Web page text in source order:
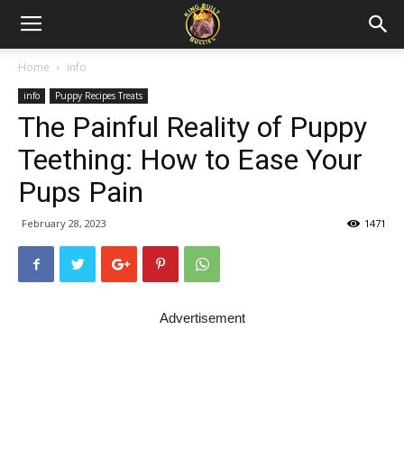
Home info
info Puppy Recipes Treats
The Painful Reality of Puppy
Teething: How to Ease Your
Pups Pain
February 28, 2023 1471
Advertisement